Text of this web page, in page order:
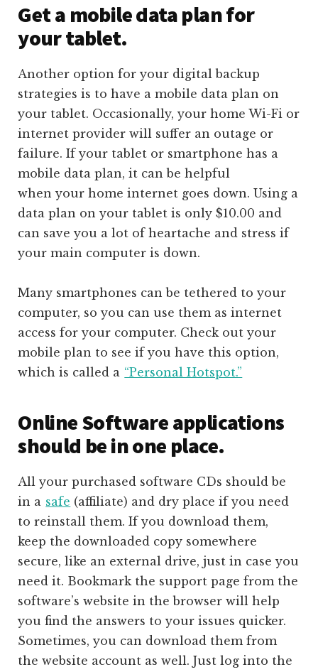
Get a mobile data plan for
your tablet.
Another option for your digital backup
strategies is to have a mobile data plan on
your tablet. Occasionally, your home Wi-Fi or
internet provider will suffer an outage or
failure. If your tablet or smartphone has a
mobile data plan, it can be helpful
when your home internet goes down. Using a
data plan on your tablet is only $10.00 and
can save you a lot of heartache and stress if
your main computer is down.
Many smartphones can be tethered to your
computer, so you can use them as internet
access for your computer. Check out your
mobile plan to see if you have this option,
which is called a “Personal Hotspot.”
Online Software applications
should be in one place.
All your purchased software CDs should be
in a safe (affiliate) and dry place if you need
to reinstall them. If you download them,
keep the downloaded copy somewhere
secure, like an external drive, just in case you
need it. Bookmark the support page from the
software’s website in the browser will help
you find the answers to your issues quicker.
Sometimes, you can download them from
the website account as well. Just log into the